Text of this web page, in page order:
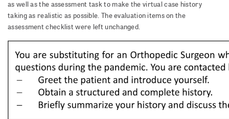
as well as the assessment task to make the virtual case history
taking as realistic as possible. The evaluation items on the
assessment checklist were left unchanged.